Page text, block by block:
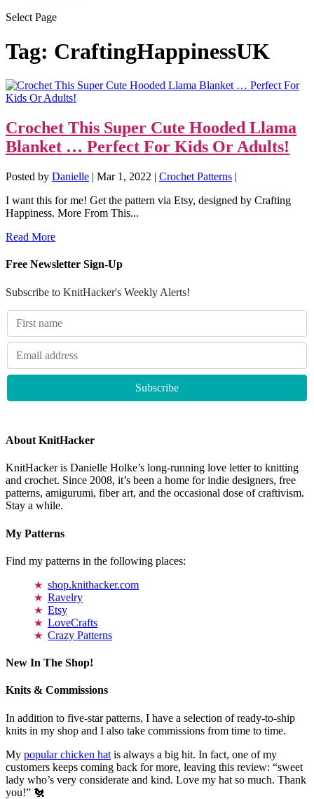
Select Page
Tag: CraftingHappinessUK
Crochet This Super Cute Hooded Llama
Blanket … Perfect For Kids Or Adults!
Posted by Danielle | Mar 1, 2022 | Crochet Patterns |
I want this for me! Get the pattern via Etsy, designed by Crafting
Happiness. More From This...
Read More
Free Newsletter Sign-Up
Subscribe to KnitHacker's Weekly Alerts!
About KnitHacker
KnitHacker is Danielle Holke’s long-running love letter to knitting
and crochet. Since 2008, it’s been a home for indie designers, free
patterns, amigurumi, fiber art, and the occasional dose of craftivism.
Stay a while.
My Patterns
Find my patterns in the following places:
shop.knithacker.com
Ravelry
Etsy
LoveCrafts
Crazy Patterns
New In The Shop!
Knits & Commissions
In addition to five-star patterns, I have a selection of ready-to-ship
knits in my shop and I also take commissions from time to time.
My popular chicken hat is always a big hit. In fact, one of my
customers keeps coming back for more, leaving this review: “sweet
lady who’s very considerate and kind. Love my hat so much. Thank
you!” 🐔